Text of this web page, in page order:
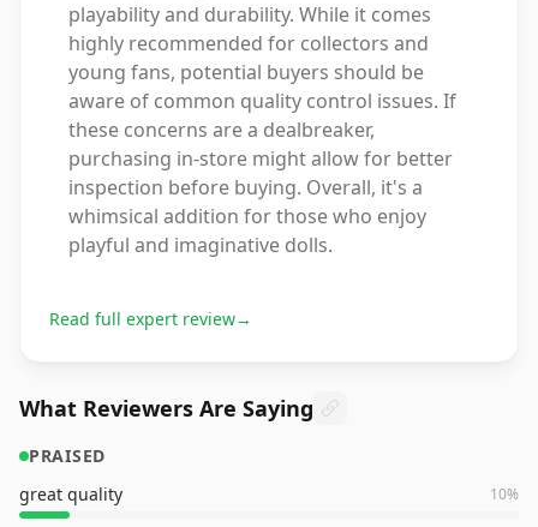
playability and durability. While it comes
highly recommended for collectors and
young fans, potential buyers should be
aware of common quality control issues. If
these concerns are a dealbreaker,
purchasing in-store might allow for better
inspection before buying. Overall, it's a
whimsical addition for those who enjoy
playful and imaginative dolls.
Read full expert review→
What Reviewers Are Saying
PRAISED
great quality
10%